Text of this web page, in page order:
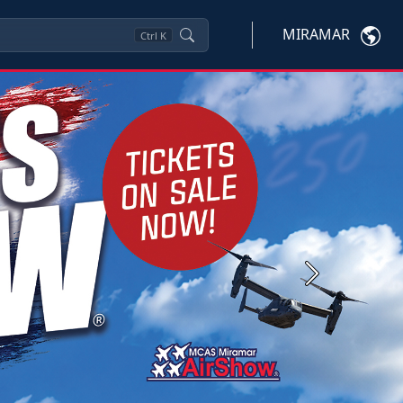
Ctrl K MIRAMAR
Next